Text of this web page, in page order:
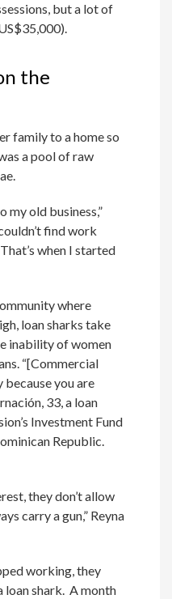
but a lot of
the
family to a home so
a pool of raw
my old business,”
find work
when I started
where
loan sharks take
inability of women
“[Commercial
because you are
33, a loan
Investment Fund
Republic.
they don’t allow
carry a gun,” Reyna
working, they
shark. A month